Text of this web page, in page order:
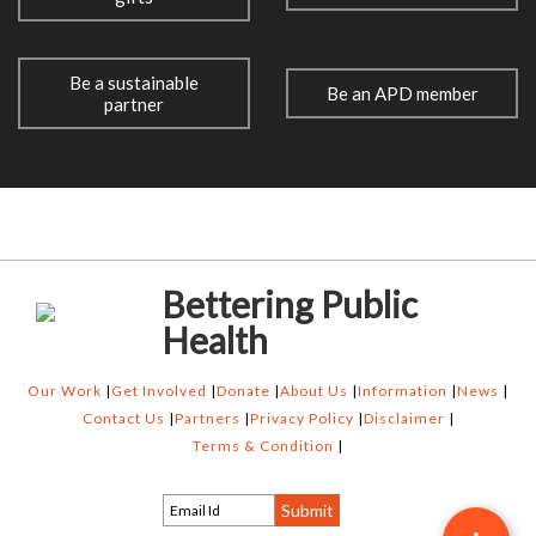
Be a sustainable
partner
Be an APD member
Bettering Public
Health
Our Work Get Involved Donate About Us Information
News
Contact Us
Partners Privacy Policy Disclaimer
Terms & Condition